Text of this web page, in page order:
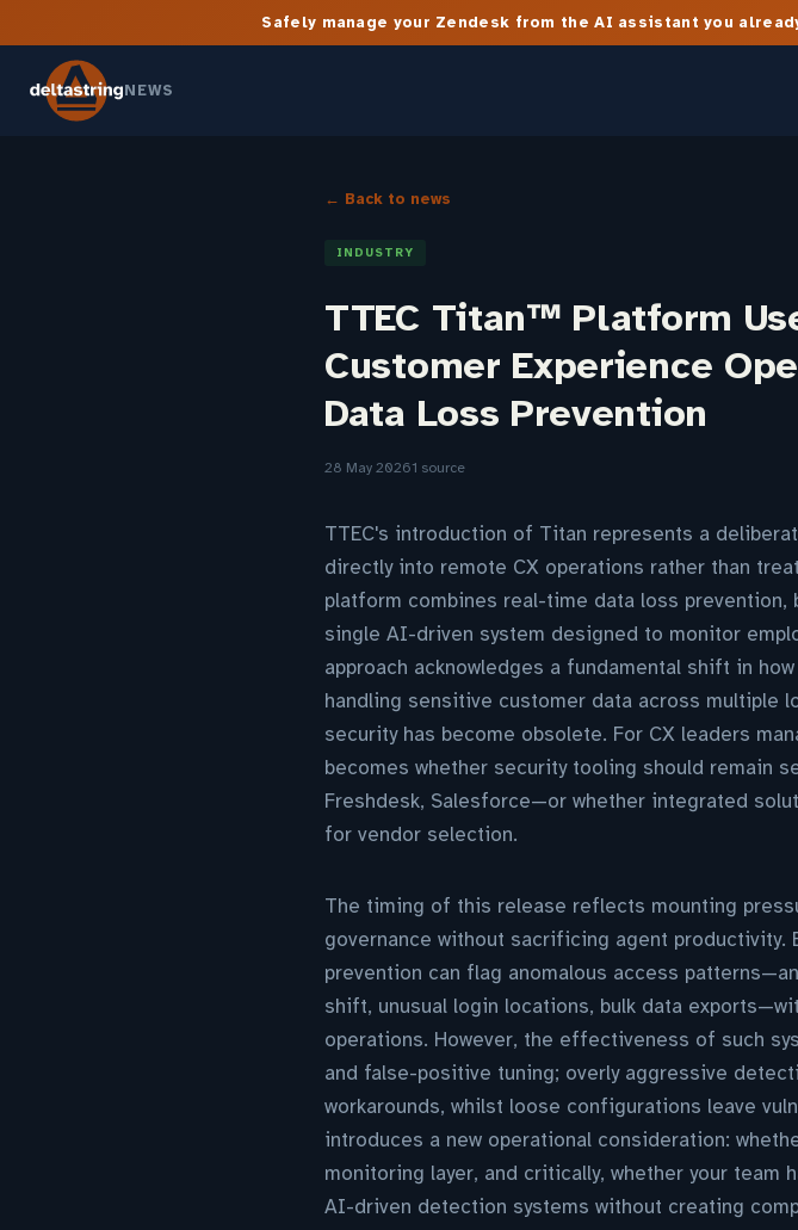
Safely manage your Zendesk from the AI assistant you
NEWS
← Back to news
INDUSTRY
TTEC Titan™ Platform
Customer Experience
Data Loss Prevention
28 May 20261 source
TTEC's introduction of Titan represents a
directly into remote CX operations rather than
platform combines real-time data loss
single AI-driven system designed to monitor
approach acknowledges a fundamental shift in
handling sensitive customer data across multiple
security has become obsolete. For CX leaders
becomes whether security tooling should remain
Freshdesk, Salesforce—or whether integrated
for vendor selection.
The timing of this release reflects mounting
governance without sacrificing agent
prevention can flag anomalous access
shift, unusual login locations, bulk data
operations. However, the effectiveness of such
and false-positive tuning; overly aggressive
workarounds, whilst loose configurations leave
introduces a new operational consideration:
monitoring layer, and critically, whether your
AI-driven detection systems without creating